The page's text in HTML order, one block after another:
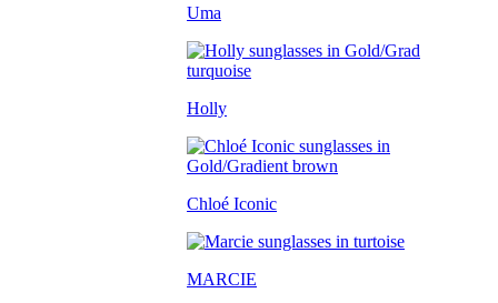
Uma
Holly
Chloé Iconic
MARCIE